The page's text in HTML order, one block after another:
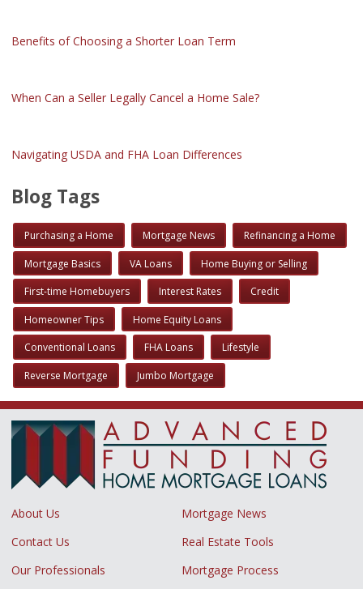
Benefits of Choosing a Shorter Loan Term
When Can a Seller Legally Cancel a Home Sale?
Navigating USDA and FHA Loan Differences
Blog Tags
Purchasing a Home Mortgage News Refinancing a Home
Mortgage Basics VA Loans Home Buying or Selling
First-time Homebuyers Interest Rates Credit
Homeowner Tips Home Equity Loans
Conventional Loans FHA Loans Lifestyle
Reverse Mortgage Jumbo Mortgage
About Us
Mortgage News
Contact Us
Real Estate Tools
Our Professionals
Mortgage Process